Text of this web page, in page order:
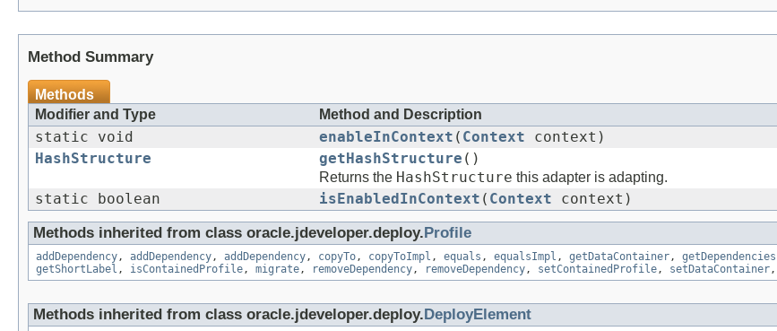
Method Summary
Methods
Modifier and Type
Method and Description
static void enableInContext ( Context context)
HashStructure
getHashStructure ()
Returns the HashStructure this adapter is adapting.
static boolean isEnabledInContext ( Context context)
Methods inherited from class oracle.jdeveloper.deploy. Profile
addDependency, addDependency, addDependency, copyTo, copyToImpl , equals , equalsImpl , getDataContainer, getDependencies
getShortLabel , isContainedProfile, migrate, removeDependency, removeDependency, setContainedProfile, setDataContainer,
Methods inherited from class oracle.jdeveloper.deploy. DeployElement